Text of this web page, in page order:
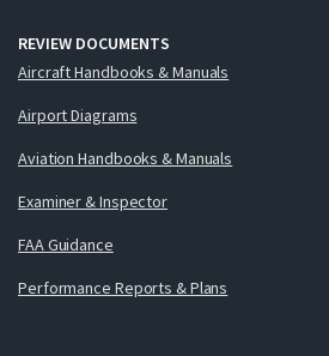
REVIEW DOCUMENTS
Aircraft Handbooks & Manuals
Airport Diagrams
Aviation Handbooks & Manuals
Examiner & Inspector
FAA Guidance
Performance Reports & Plans